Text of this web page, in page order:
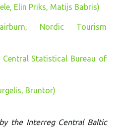
Elin Priks, Matijs Babris)
Nordic Tourism
Central Statistical Bureau of
Bruntor)
the Interreg Central Baltic